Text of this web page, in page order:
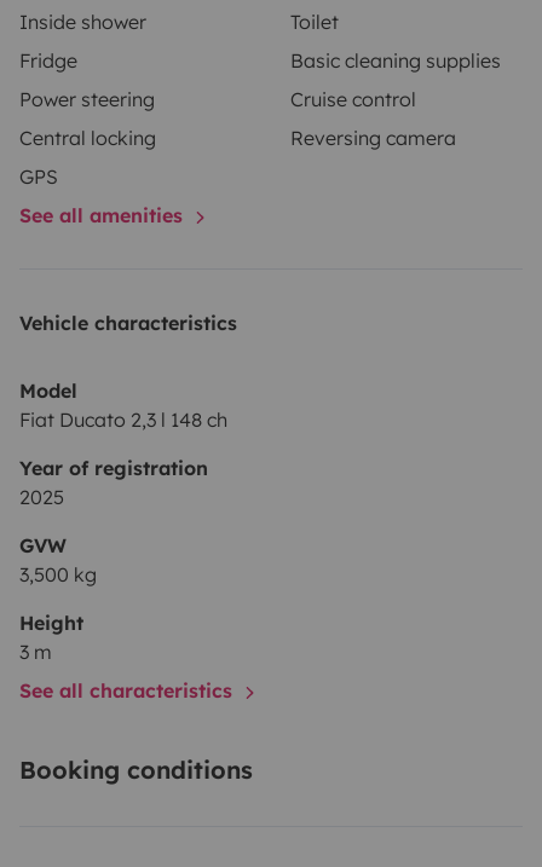
Inside shower
Toilet
Fridge
Basic cleaning supplies
Power steering
Cruise control
Central locking
Reversing camera
GPS
See all amenities
Vehicle characteristics
Model
Fiat Ducato 2,3 l 148 ch
Year of registration
2025
GVW
3,500 kg
Height
3 m
See all characteristics
Booking conditions